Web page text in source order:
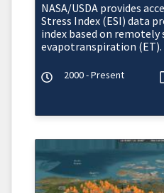
NASA/USDA provides
Stress Index (ESI) data
index based on remotely
evapotranspiration (ET).
2000 - Present